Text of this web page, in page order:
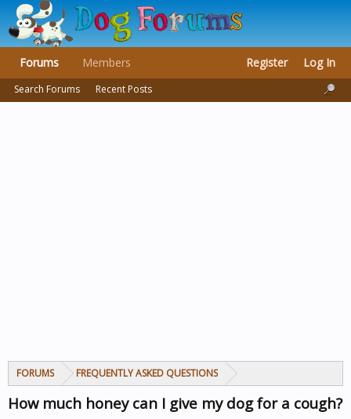
FORUMS FREQUENTLY ASKED QUESTIONS
How much honey can I give my dog for a cough?
Forums
Search Forums Recent Posts
Members Register Log In